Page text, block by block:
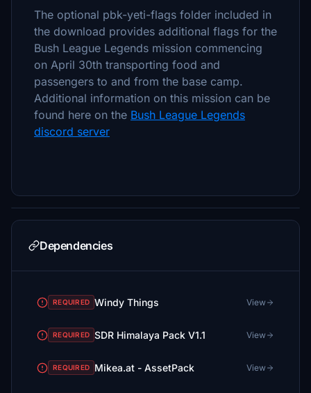
The optional pbk-yeti-flags folder included in
the download provides additional flags for the
Bush League Legends mission commencing
on April 30th transporting food and
passengers to and from the base camp.
Additional information on this mission can be
found here on the Bush League Legends
discord server
Dependencies
REQUIRED Windy Things View
REQUIRED SDR Himalaya Pack V1.1 View
REQUIRED Mikea.at - AssetPack View